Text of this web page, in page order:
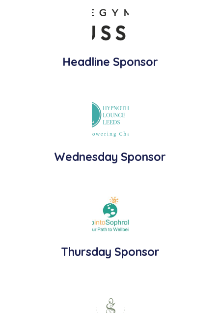
Headline Sponsor
Wednesday Sponsor
Thursday Sponsor